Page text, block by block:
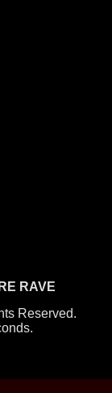
RAVE
Reserved.